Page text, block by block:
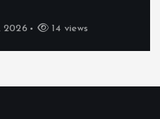
2026 14 views